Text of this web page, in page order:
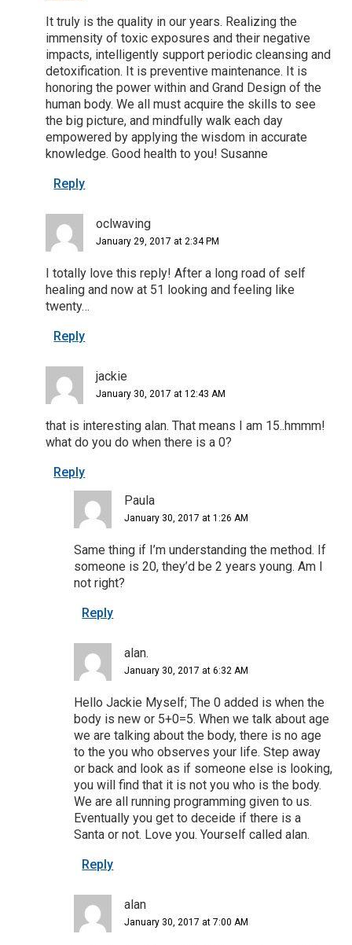
It truly is the quality in our years. Realizing the
immensity of toxic exposures and their negative
impacts, intelligently support periodic cleansing and
detoxification. It is preventive maintenance. It is
honoring the power within and Grand Design of the
human body. We all must acquire the skills to see
the big picture, and mindfully walk each day
empowered by applying the wisdom in accurate
knowledge. Good health to you! Susanne
Reply
oclwaving
January 29, 2017 at 2:34 PM
I totally love this reply! After a long road of self
healing and now at 51 looking and feeling like
twenty…
Reply
jackie
January 30, 2017 at 12:43 AM
that is interesting alan. That means I am 15..hmmm!
what do you do when there is a 0?
Reply
Paula
January 30, 2017 at 1:26 AM
Same thing if I’m understanding the method. If
someone is 20, they’d be 2 years young. Am I
not right?
Reply
alan.
January 30, 2017 at 6:32 AM
Hello Jackie Myself; The 0 added is when the
body is new or 5+0=5. When we talk about age
we are talking about the body, there is no age
to the you who observes your life. Step away
or back and look as if someone else is looking,
you will find that it is not you who is the body.
We are all running programming given to us.
Eventually you get to deceide if there is a
Santa or not. Love you. Yourself called alan.
Reply
alan
January 30, 2017 at 7:00 AM